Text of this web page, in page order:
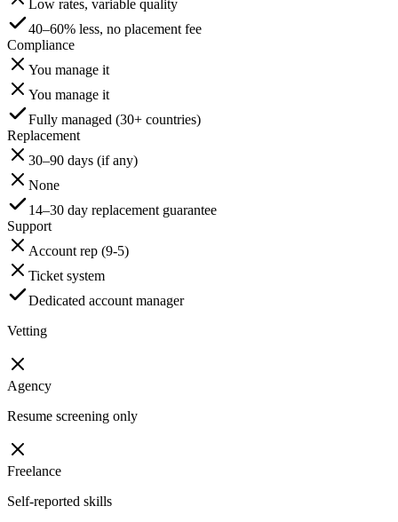
Low rates, variable quality
40–60% less, no placement fee
Compliance
You manage it
You manage it
Fully managed (30+ countries)
Replacement
30–90 days (if any)
None
14–30 day replacement guarantee
Support
Account rep (9-5)
Ticket system
Dedicated account manager
Vetting
Agency
Resume screening only
Freelance
Self-reported skills